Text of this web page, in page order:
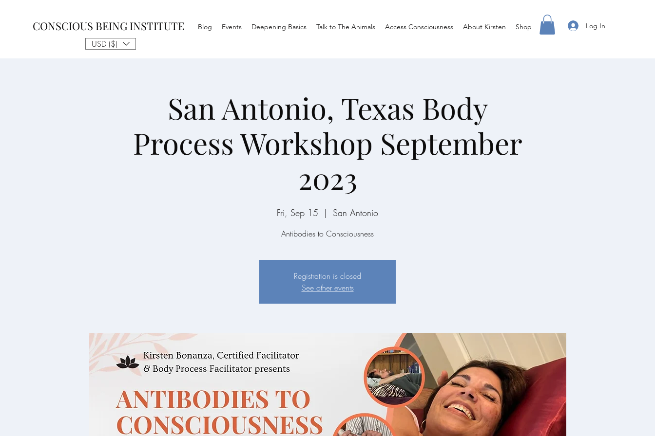
CONSCIOUS BEING INSTITUTE
USD ($)
Blog Events Deepening Basics Talk to The Animals Access Consciousness About Kirsten Shop Log In
San Antonio, Texas Body
Process Workshop September
2023
Fri, Sep 15
  |
San Antonio
Antibodies to Consciousness
Registration is closed
See other events